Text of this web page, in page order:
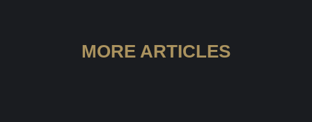
MORE ARTICLES